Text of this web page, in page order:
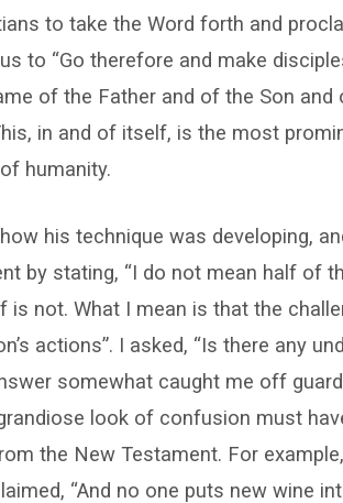
to take the Word forth and
to “Go therefore and make
of the Father and of the Son and
in and of itself, is the most
humanity.
his technique was developing,
by stating, “I do not mean half of
is not. What I mean is that the
actions”. I asked, “Is there any
somewhat caught me off
look of confusion must
the New Testament. For
“And no one puts new wine